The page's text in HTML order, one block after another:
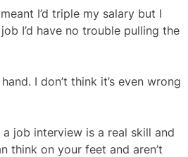
I’d triple my salary but I
I’d have no trouble pulling the
I don’t think it’s even wrong
job interview is a real skill and
think on your feet and aren’t